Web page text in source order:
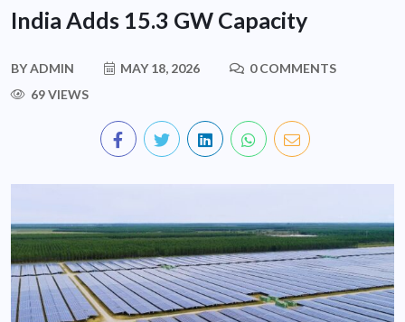
India Adds 15.3 GW Capacity
BYADMIN MAY 18, 2026
0 COMMENTS
69 VIEWS